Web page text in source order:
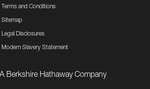
Terms and Conditions
Sitemap
Legal Disclosures
Modern Slavery Statement
Berkshire Hathaway Company